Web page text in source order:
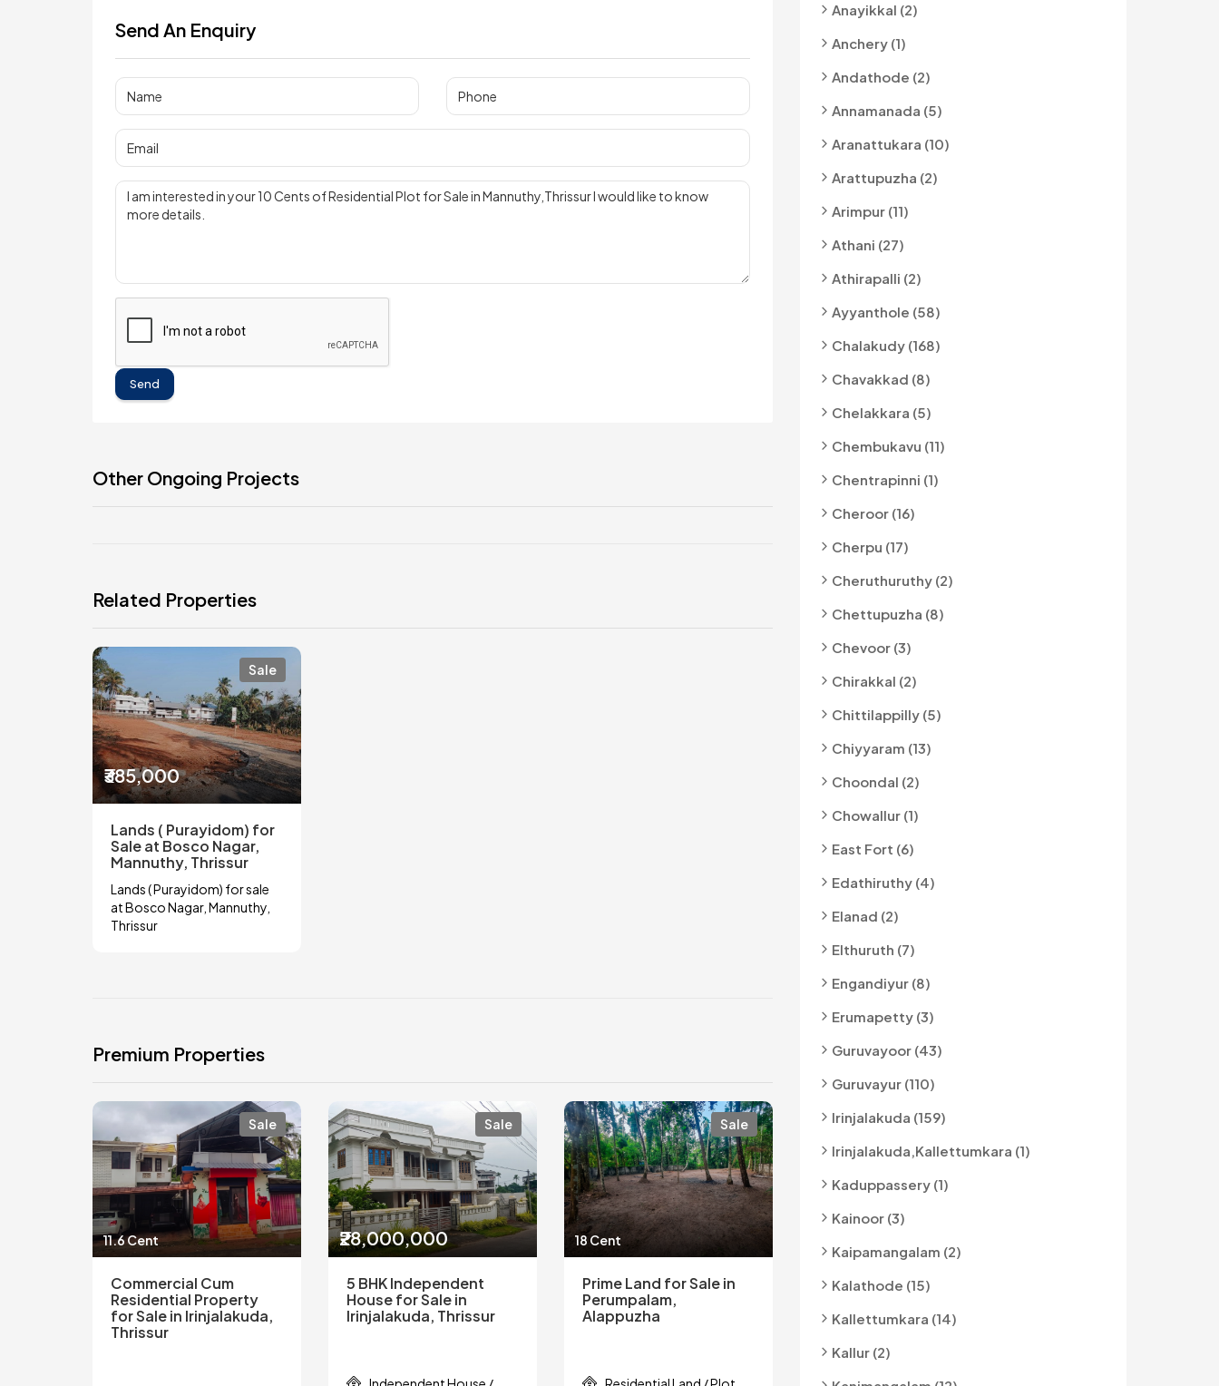
Send An Enquiry
Send
Other Ongoing Projects
Related Properties
Sale
₹385,000
Lands ( Purayidom) for
Sale at Bosco Nagar,
Mannuthy, Thrissur
Lands ( Purayidom) for sale
at Bosco Nagar, Mannuthy,
Thrissur
Premium Properties
Sale
11.6 Cent
Commercial Cum
Residential Property
for Sale in Irinjalakuda,
Thrissur
Sale
₹28,000,000
5 BHK Independent
House for Sale in
Irinjalakuda, Thrissur
Sale
18 Cent
Prime Land for Sale in
Perumpalam,
Alappuzha
Anayikkal (2)
Anchery (1)
Andathode (2)
Annamanada (5)
Aranattukara (10)
Arattupuzha (2)
Arimpur (11)
Athani (27)
Athirapalli (2)
Ayyanthole (58)
Chalakudy (168)
Chavakkad (8)
Chelakkara (5)
Chembukavu (11)
Chentrapinni (1)
Cheroor (16)
Cherpu (17)
Cheruthuruthy (2)
Chettupuzha (8)
Chevoor (3)
Chirakkal (2)
Chittilappilly (5)
Chiyyaram (13)
Choondal (2)
Chowallur (1)
East Fort (6)
Edathiruthy (4)
Elanad (2)
Elthuruth (7)
Engandiyur (8)
Erumapetty (3)
Guruvayoor (43)
Guruvayur (110)
Irinjalakuda (159)
Irinjalakuda,kallettumkara (1)
Kaduppassery (1)
Kainoor (3)
Kaipamangalam (2)
Kalathode (15)
Kallettumkara (14)
Kallur (2)